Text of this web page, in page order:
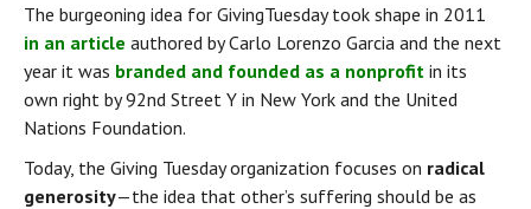
The burgeoning idea for GivingTuesday took shape in 2011
in an article authored by Carlo Lorenzo Garcia and the next
year it was branded and founded as a nonprofit in its
own right by 92nd Street Y in New York and the United
Nations Foundation.
Today, the Giving Tuesday organization focuses on radical
generosity — the idea that other’s suffering should be as